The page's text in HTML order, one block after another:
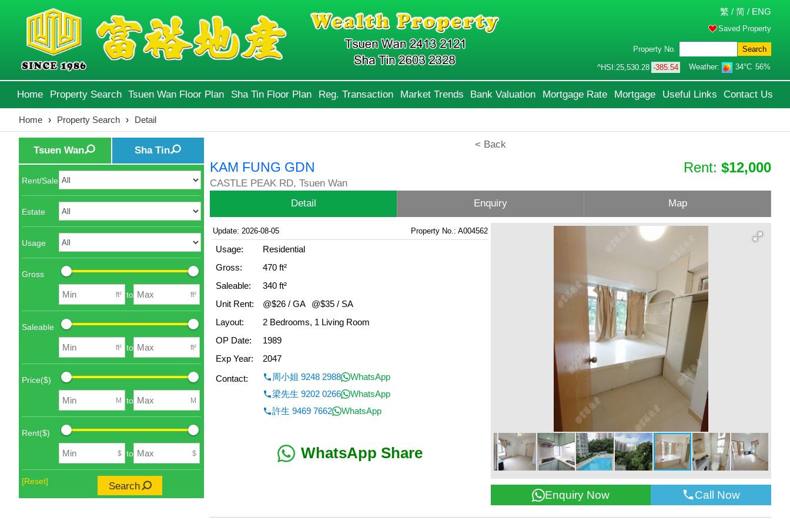
繁 / 简 / ENG
Saved Property
Property No. Search
^HSI:25,530.28 -385.54 Weather: 34°C 56%
Home Property Search Tsuen Wan Floor Plan Sha Tin Floor Plan Reg. Transaction Market Trends Bank Valuation Mortgage Rate Mortgage Useful Links Contact Us
Home › Property Search › Detail
Tsuen Wan Sha Tin
Rent/Sale
Estate
Usage
Gross
ft² to ft²
Saleable
ft² to ft²
Price($)
M to M
Rent($)
$ to $
[Reset] Search
< Back
KAM FUNG GDN
CASTLE PEAK RD, Tsuen Wan
Rent: $12,000
Detail Enquiry Map
Update: 2026-08-05 Property No.: A004562
Usage:
Residential
Gross:
470 ft²
Saleable:
340 ft²
Unit Rent:
@$26 / GA
@$35 / SA
Layout:
2 Bedrooms, 1 Living Room
OP Date:
1989
Exp Year:
2047
Contact:
周小姐 9248 2988
WhatsApp
梁先生 9202 0266
WhatsApp
許生 9469 7662
WhatsApp
WhatsApp Share
Enquiry Now Call Now